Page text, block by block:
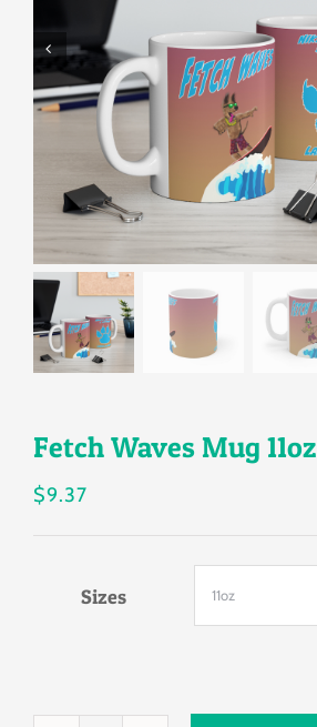
Shop
Contact
Login/Sign Up
Fetch Waves Mug 11oz
$9.37
Sizes